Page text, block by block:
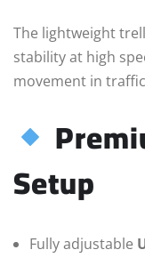
The lightweight
stability at high
movement in
Setup
Fully adjustable